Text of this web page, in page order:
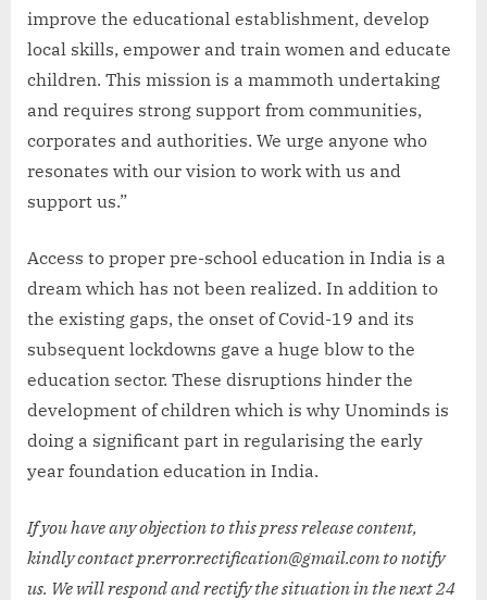
improve the educational establishment, develop
local skills, empower and train women and educate
children. This mission is a mammoth undertaking
and requires strong support from communities,
corporates and authorities. We urge anyone who
resonates with our vision to work with us and
support us.”
Access to proper pre-school education in India is a
dream which has not been realized. In addition to
the existing gaps, the onset of Covid-19 and its
subsequent lockdowns gave a huge blow to the
education sector. These disruptions hinder the
development of children which is why Unominds is
doing a significant part in regularising the early
year foundation education in India.
If you have any objection to this press release content,
kindly contact pr.error.rectification@gmail.com to notify
us. We will respond and rectify the situation in the next 24